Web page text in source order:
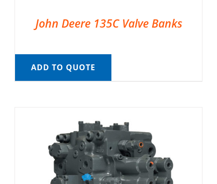
John Deere 135C Valve Banks
ADD TO QUOTE